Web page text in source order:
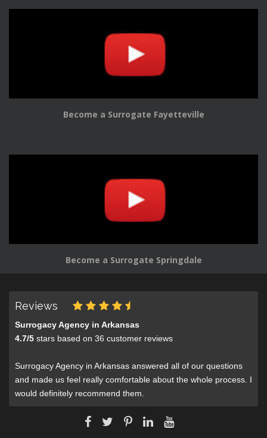
Become a Surrogate Fayetteville
Become a Surrogate Springdale
Reviews
Surrogacy Agency in Arkansas
4.7/5 stars based on 36 customer reviews
Surrogacy Agency in Arkansas answered all of our questions
and made us feel really comfortable about the whole process. I
would definitely recommend them.